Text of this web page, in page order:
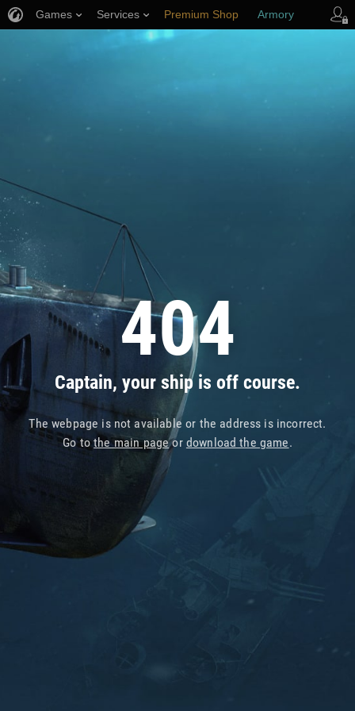
404
Captain, your ship is off course.
The webpage is not available or the address is incorrect.
Go tothe main pageor download the game.
Games Services Premium Shop Armory
Player Support